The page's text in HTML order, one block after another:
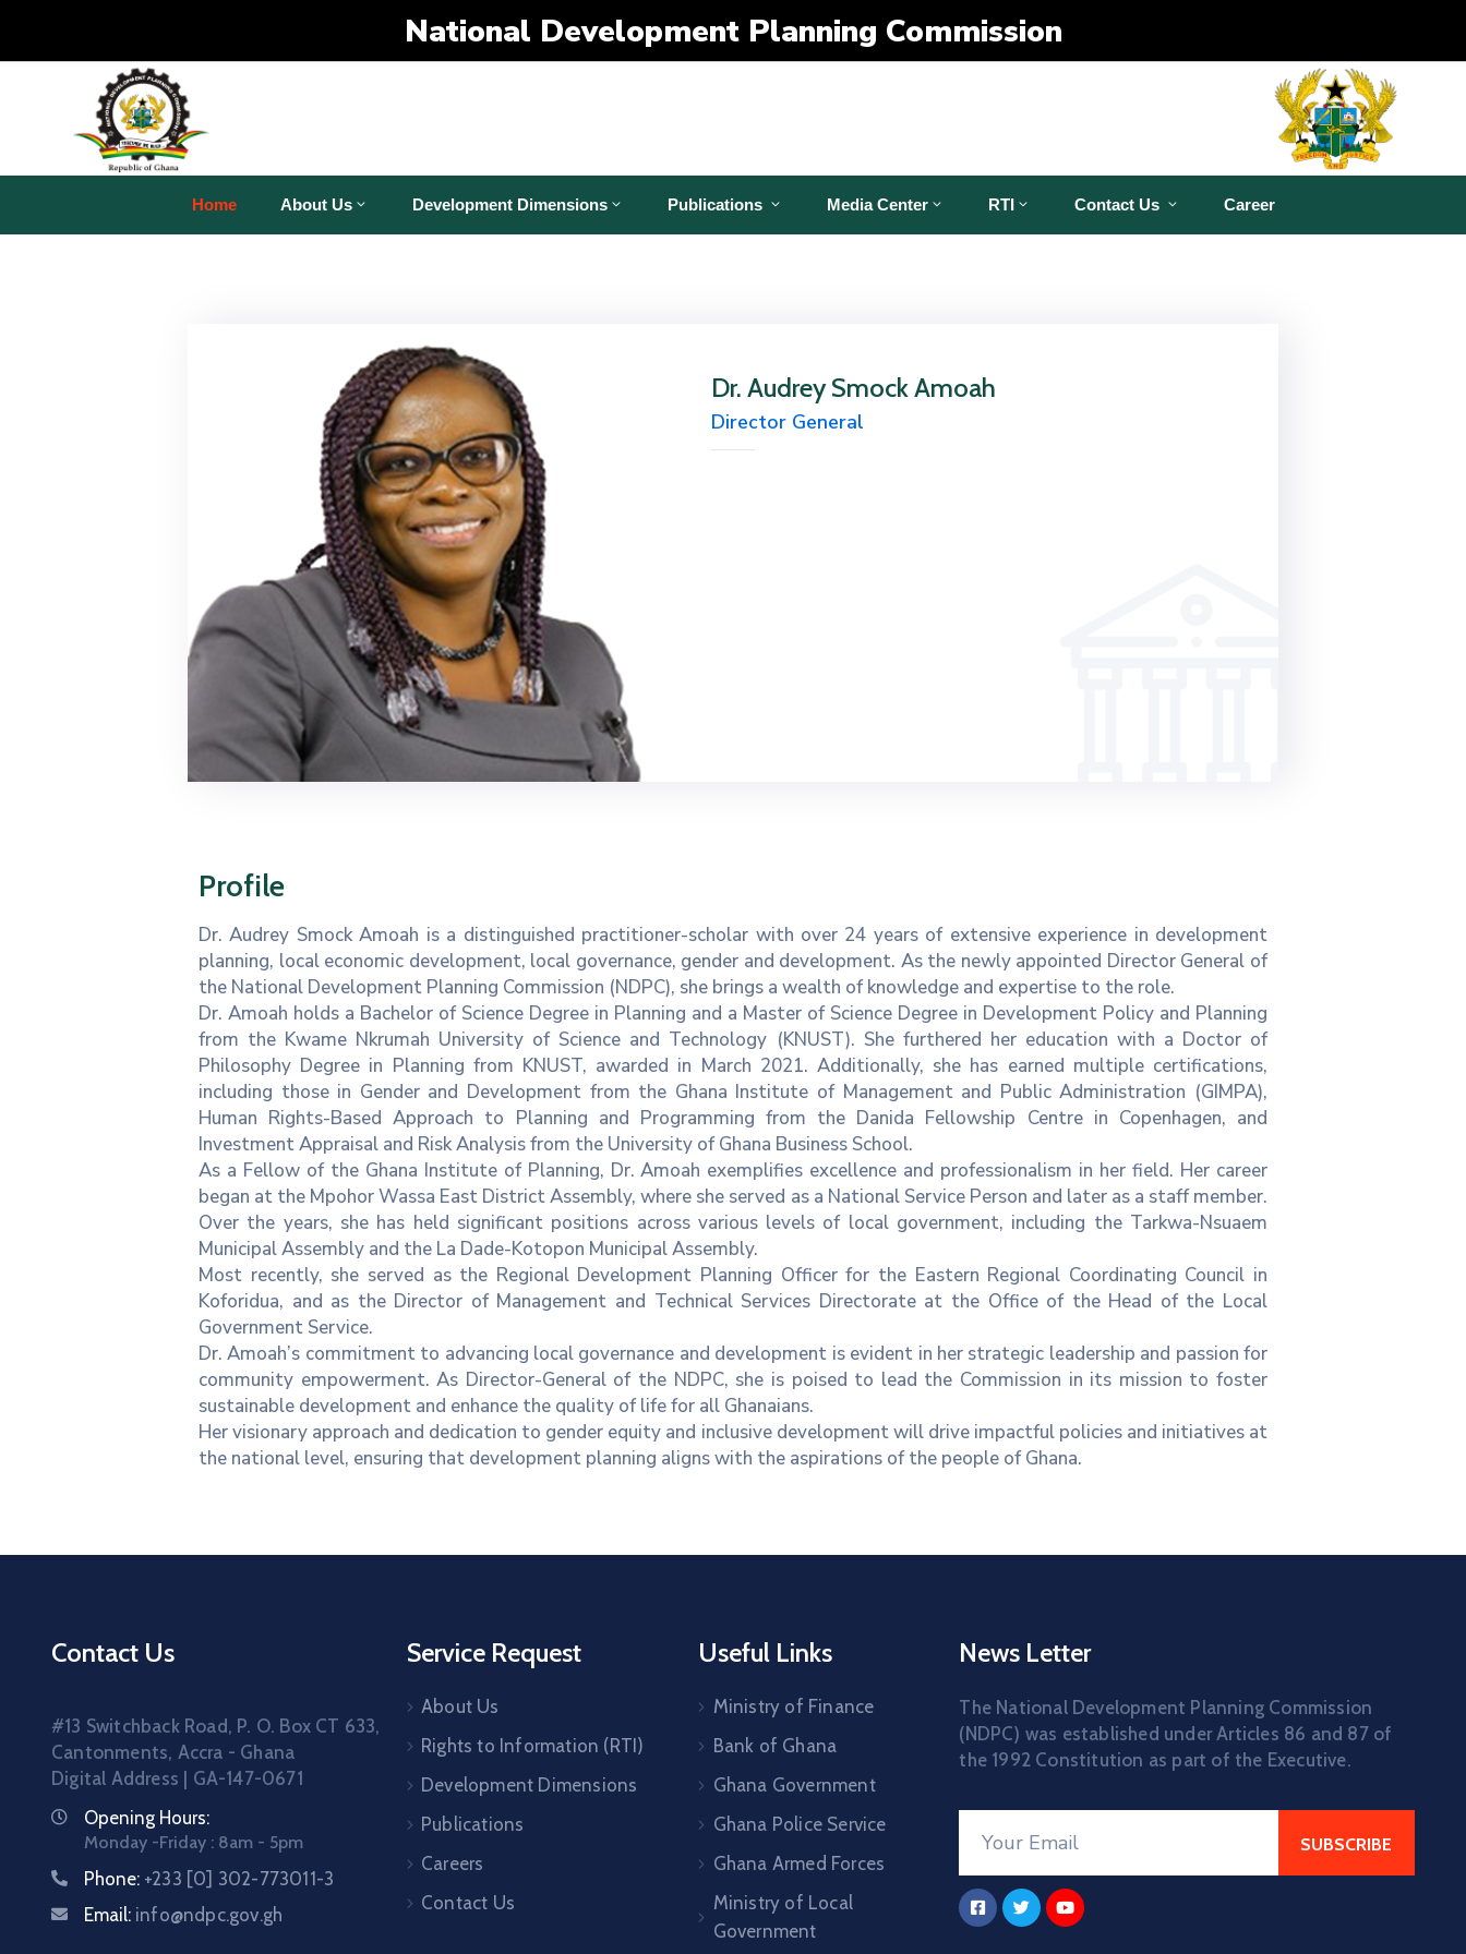
National Development Planning Commission
Home About Us Development Dimensions Publications Media Center RTI Contact Us Career
Dr. Audrey Smock Amoah
Director General
Profile
Dr. Audrey Smock Amoah is a distinguished practitioner-scholar with over 24 years of extensive experience in development
planning, local economic development, local governance, gender and development. As the newly appointed Director General of
the National Development Planning Commission (NDPC), she brings a wealth of knowledge and expertise to the role.
Dr. Amoah holds a Bachelor of Science Degree in Planning and a Master of Science Degree in Development Policy and Planning
from the Kwame Nkrumah University of Science and Technology (KNUST). She furthered her education with a Doctor of
Philosophy Degree in Planning from KNUST, awarded in March 2021. Additionally, she has earned multiple certifications,
including those in Gender and Development from the Ghana Institute of Management and Public Administration (GIMPA),
Human Rights-Based Approach to Planning and Programming from the Danida Fellowship Centre in Copenhagen, and
Investment Appraisal and Risk Analysis from the University of Ghana Business School.
As a Fellow of the Ghana Institute of Planning, Dr. Amoah exemplifies excellence and professionalism in her field. Her career
began at the Mpohor Wassa East District Assembly, where she served as a National Service Person and later as a staff member.
Over the years, she has held significant positions across various levels of local government, including the Tarkwa-Nsuaem
Municipal Assembly and the La Dade-Kotopon Municipal Assembly.
Most recently, she served as the Regional Development Planning Officer for the Eastern Regional Coordinating Council in
Koforidua, and as the Director of Management and Technical Services Directorate at the Office of the Head of the Local
Government Service.
Dr. Amoah’s commitment to advancing local governance and development is evident in her strategic leadership and passion for
community empowerment. As Director-General of the NDPC, she is poised to lead the Commission in its mission to foster
sustainable development and enhance the quality of life for all Ghanaians.
Her visionary approach and dedication to gender equity and inclusive development will drive impactful policies and initiatives at
the national level, ensuring that development planning aligns with the aspirations of the people of Ghana.
Contact Us
#13 Switchback Road, P. O. Box CT 633,
Cantonments, Accra - Ghana
Digital Address | GA-147-0671
Opening Hours:
Monday -Friday : 8am - 5pm
Phone: +233 [0] 302-773011-3
Email: info@ndpc.gov.gh
Service Request
About Us
Rights to Information (RTI)
Development Dimensions
Publications
Careers
Contact Us
Useful Links
Ministry of Finance
Bank of Ghana
Ghana Government
Ghana Police Service
Ghana Armed Forces
Ministry of Local
Government
News Letter
The National Development Planning Commission
(NDPC) was established under Articles 86 and 87 of
the 1992 Constitution as part of the Executive.